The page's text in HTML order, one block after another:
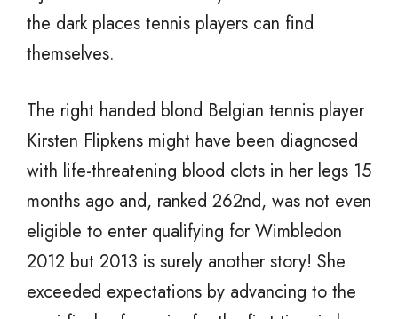
the dark places tennis players can find
themselves.
The right handed blond Belgian tennis player
Kirsten Flipkens might have been diagnosed
with life-threatening blood clots in her legs 15
months ago and, ranked 262nd, was not even
eligible to enter qualifying for Wimbledon
2012 but 2013 is surely another story! She
exceeded expectations by advancing to the